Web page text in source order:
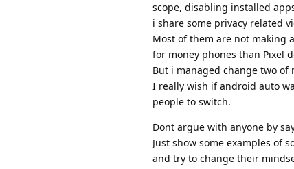
scope, disabling installed
i share some privacy related
Most of them are not making
for money phones than Pixel
But i managed change two
I really wish if android auto
people to switch.
Dont argue with anyone by
Just show some examples of
and try to change their